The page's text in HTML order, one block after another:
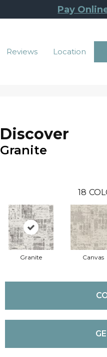
Pay
Reviews Location
Discover
Granite
18
Granite Canvas